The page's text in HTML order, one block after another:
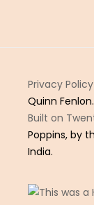
Privacy Policy
Quinn Fenlon.
Built on
Poppins, by
India.